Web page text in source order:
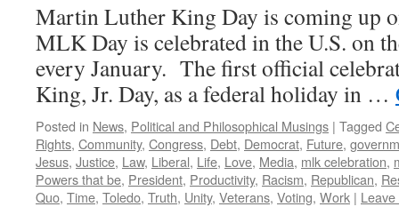
Martin Luther King Day is coming up
MLK Day is celebrated in the U.S. on
every January. The first official
King, Jr. Day, as a federal holiday in …
Posted in News, Political and Philosophical Musings | Tagged
Rights, Community, Congress, Debt, Democrat, Future,
Jesus, Justice, Law, Liberal, Life, Love, Media, mlk celebration,
Powers that be, President, Productivity, Racism, Republican,
Quo, Time, Toledo, Truth, Unity, Veterans, Voting, Work |